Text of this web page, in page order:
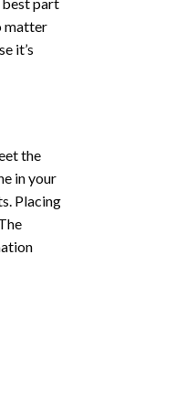
matter
it’s
the
in your
Placing